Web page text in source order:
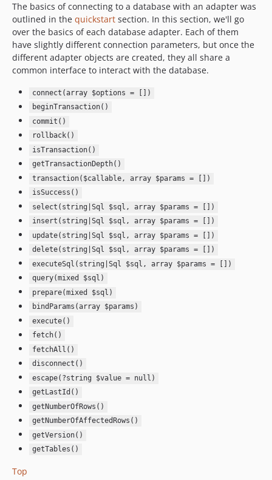
The basics of connecting to a database with an adapter was
outlined in the quickstart section. In this section, we'll go
over the basics of each database adapter. Each of them
have slightly different connection parameters, but once the
different adapter objects are created, they all share a
common interface to interact with the database.
connect(array $options = [])
beginTransaction()
commit()
rollback()
isTransaction()
getTransactionDepth()
transaction($callable, array $params = [])
isSuccess()
select(string|Sql $sql, array $params = [])
insert(string|Sql $sql, array $params = [])
update(string|Sql $sql, array $params = [])
delete(string|Sql $sql, array $params = [])
executeSql(string|Sql $sql, array $params = [])
query(mixed $sql)
prepare(mixed $sql)
bindParams(array $params)
execute()
fetch()
fetchAll()
disconnect()
escape(?string $value = null)
getLastId()
getNumberOfRows()
getNumberOfAffectedRows()
getVersion()
getTables()
Top